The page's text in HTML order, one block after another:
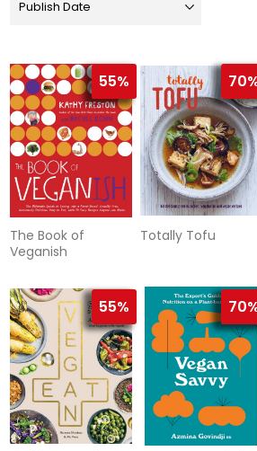
55%
The Book of
Veganish
Totally Tofu
55%